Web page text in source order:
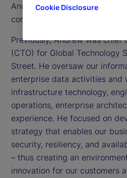
Andrew is a member of the
company’s senior leadership
Previously, Andrew was chief
(CTO) for Global Technology
Street. He oversaw our
enterprise data activities and
infrastructure technology,
operations, enterprise
experience. He focused on
strategy that enables our
security, resiliency, and
– thus creating an
innovation for our customers
Cookie Disclosure